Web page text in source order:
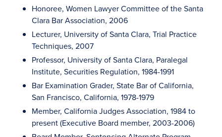
Honoree, Women Lawyer Committee of the Santa
Clara Bar Association, 2006
Lecturer, University of Santa Clara, Trial Practice
Techniques, 2007
Professor, University of Santa Clara, Paralegal
Institute, Securities Regulation, 1984-1991
Bar Examination Grader, State Bar of California,
San Francisco, California, 1978-1979
Member, California Judges Association, 1984 to
present (Executive Board member, 2003-2006)